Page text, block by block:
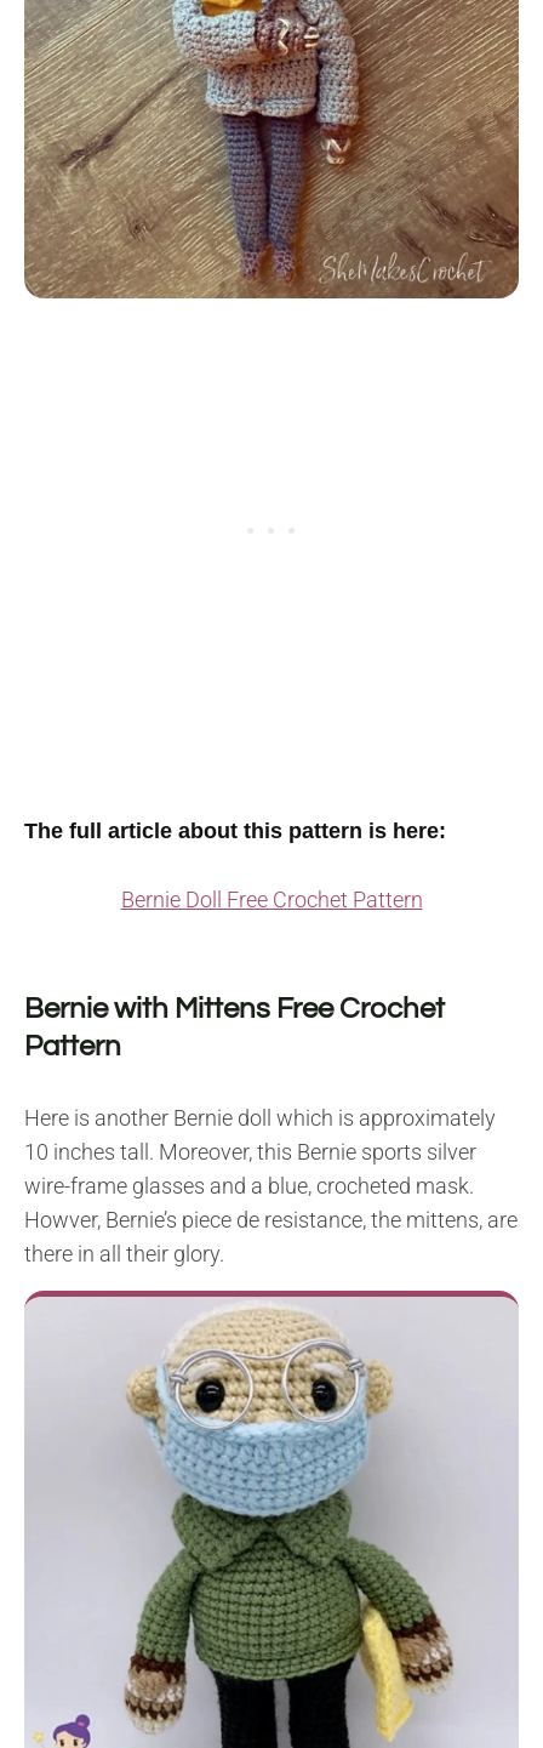
The full article about this pattern is here:
Bernie Doll Free Crochet Pattern
Bernie with Mittens Free Crochet
Pattern
Here is another Bernie doll which is approximately
10 inches tall. Moreover, this Bernie sports silver
wire-frame glasses and a blue, crocheted mask.
Howver, Bernie’s piece de resistance, the mittens, are
there in all their glory.